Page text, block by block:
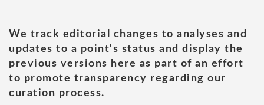
We track editorial changes to analyses and
updates to a point's status and display the
previous versions here as part of an effort
to promote transparency regarding our
curation process.